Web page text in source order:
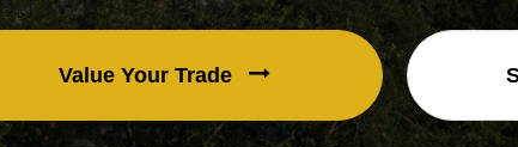
Value Your Trade